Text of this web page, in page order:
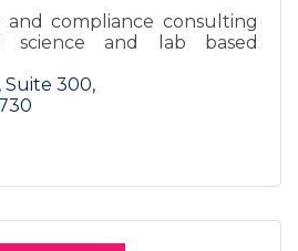
and compliance consulting
science and lab based
Suite 300